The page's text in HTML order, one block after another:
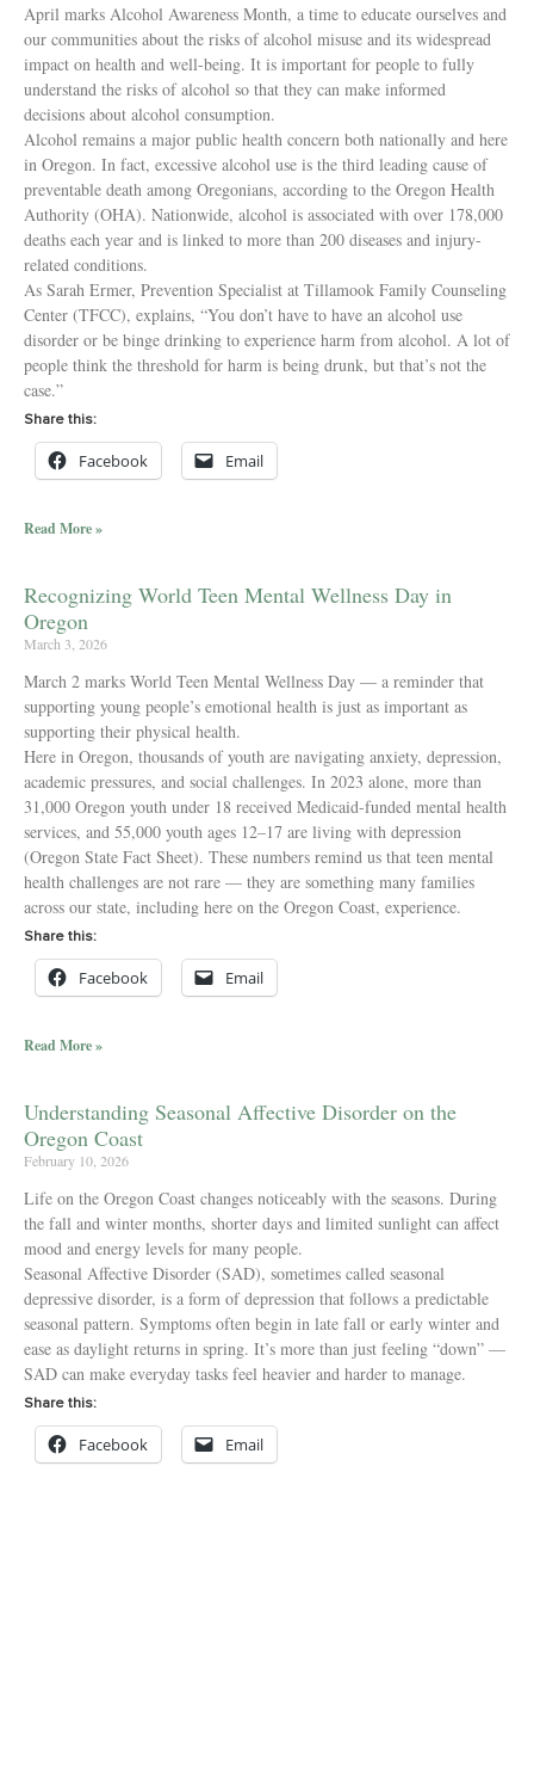
April marks Alcohol Awareness Month, a time to educate ourselves and
our communities about the risks of alcohol misuse and its widespread
impact on health and well-being. It is important for people to fully
understand the risks of alcohol so that they can make informed
decisions about alcohol consumption.
Alcohol remains a major public health concern both nationally and here
in Oregon. In fact, excessive alcohol use is the third leading cause of
preventable death among Oregonians, according to the Oregon Health
Authority (OHA). Nationwide, alcohol is associated with over 178,000
deaths each year and is linked to more than 200 diseases and injury-
related conditions.
As Sarah Ermer, Prevention Specialist at Tillamook Family Counseling
Center (TFCC), explains, “You don’t have to have an alcohol use
disorder or be binge drinking to experience harm from alcohol. A lot of
people think the threshold for harm is being drunk, but that’s not the
case.”
Share this:
Facebook Email
Read More »
Recognizing World Teen Mental Wellness Day in
Oregon
March 3, 2026
March 2 marks World Teen Mental Wellness Day — a reminder that
supporting young people’s emotional health is just as important as
supporting their physical health.
Here in Oregon, thousands of youth are navigating anxiety, depression,
academic pressures, and social challenges. In 2023 alone, more than
31,000 Oregon youth under 18 received Medicaid-funded mental health
services, and 55,000 youth ages 12–17 are living with depression
(Oregon State Fact Sheet). These numbers remind us that teen mental
health challenges are not rare — they are something many families
across our state, including here on the Oregon Coast, experience.
Share this:
Facebook Email
Read More »
Understanding Seasonal Affective Disorder on the
Oregon Coast
February 10, 2026
Life on the Oregon Coast changes noticeably with the seasons. During
the fall and winter months, shorter days and limited sunlight can affect
mood and energy levels for many people.
Seasonal Affective Disorder (SAD), sometimes called seasonal
depressive disorder, is a form of depression that follows a predictable
seasonal pattern. Symptoms often begin in late fall or early winter and
ease as daylight returns in spring. It’s more than just feeling “down” —
SAD can make everyday tasks feel heavier and harder to manage.
Share this:
Facebook Email